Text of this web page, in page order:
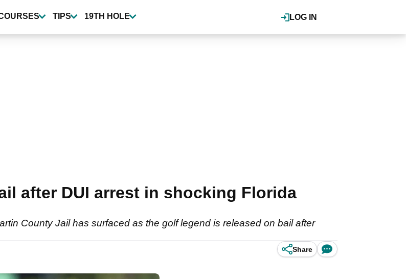
LOG IN
TIPS 19TH HOLE
after DUI arrest in shocking Florida
County Jail has surfaced as the golf legend is released on bail after
Share